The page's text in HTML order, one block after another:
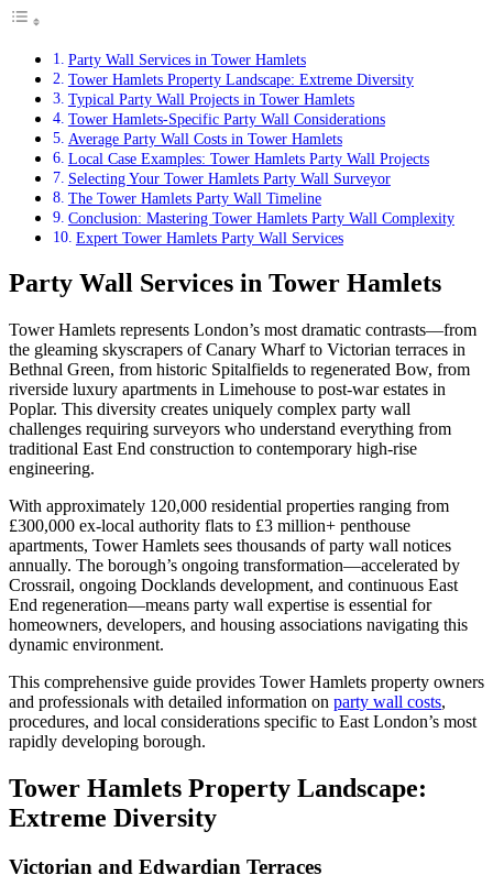
Party Wall Services in Tower Hamlets
Tower Hamlets Property Landscape: Extreme Diversity
Typical Party Wall Projects in Tower Hamlets
Tower Hamlets-Specific Party Wall Considerations
Average Party Wall Costs in Tower Hamlets
Local Case Examples: Tower Hamlets Party Wall Projects
Selecting Your Tower Hamlets Party Wall Surveyor
The Tower Hamlets Party Wall Timeline
Conclusion: Mastering Tower Hamlets Party Wall Complexity
Expert Tower Hamlets Party Wall Services
Party Wall Services in Tower Hamlets
Tower Hamlets represents London’s most dramatic contrasts—from
the gleaming skyscrapers of Canary Wharf to Victorian terraces in
Bethnal Green, from historic Spitalfields to regenerated Bow, from
riverside luxury apartments in Limehouse to post-war estates in
Poplar. This diversity creates uniquely complex party wall
challenges requiring surveyors who understand everything from
traditional East End construction to contemporary high-rise
engineering.
With approximately 120,000 residential properties ranging from
£300,000 ex-local authority flats to £3 million+ penthouse
apartments, Tower Hamlets sees thousands of party wall notices
annually. The borough’s ongoing transformation—accelerated by
Crossrail, ongoing Docklands development, and continuous East
End regeneration—means party wall expertise is essential for
homeowners, developers, and housing associations navigating this
dynamic environment.
This comprehensive guide provides Tower Hamlets property owners
and professionals with detailed information on party wall costs,
procedures, and local considerations specific to East London’s most
rapidly developing borough.
Tower Hamlets Property Landscape:
Extreme Diversity
Victorian and Edwardian Terraces